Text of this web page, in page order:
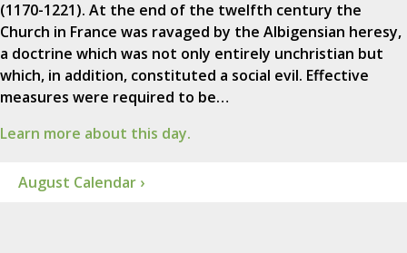
(1170-1221). At the end of the twelfth century the
Church in France was ravaged by the Albigensian heresy,
a doctrine which was not only entirely unchristian but
which, in addition, constituted a social evil. Effective
measures were required to be…
Learn more about this day.
August Calendar ›